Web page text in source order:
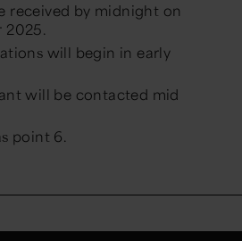
received by midnight on
2025.
will begin in early
will be contacted mid
point 6.